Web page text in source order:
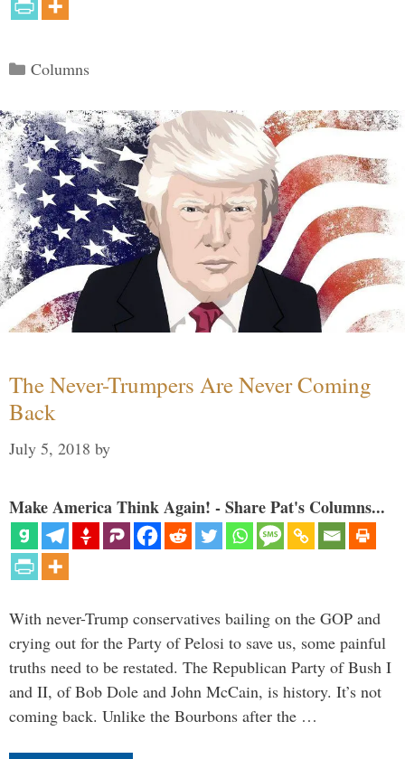
Categories
Columns
The Never-Trumpers Are Never Coming
Back
July 5, 2018 by
Make America Think Again! - Share Pat's Columns...
With never-Trump conservatives bailing on the GOP and
crying out for the Party of Pelosi to save us, some painful
truths need to be restated. The Republican Party of Bush I
and II, of Bob Dole and John McCain, is history. It’s not
coming back. Unlike the Bourbons after the …